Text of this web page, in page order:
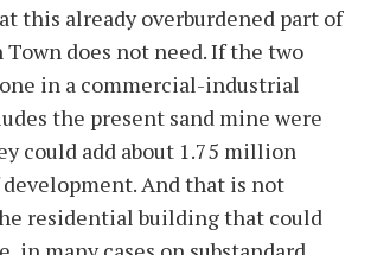
this already overburdened part of
Town does not need. If the two
in a commercial-industrial
the present sand mine were
could add about 1.75 million
And that is not
residential building that could